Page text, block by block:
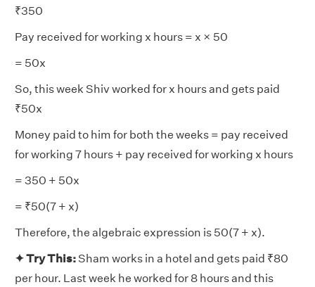
₹350
Pay received for working x hours = x × 50
= 50x
So, this week Shiv worked for x hours and gets paid
₹50x
Money paid to him for both the weeks = pay received
for working 7 hours + pay received for working x hours
= 350 + 50x
= ₹50(7 + x)
Therefore, the algebraic expression is 50(7 + x).
✦ Try This:Sham works in a hotel and gets paid ₹80
per hour. Last week he worked for 8 hours and this